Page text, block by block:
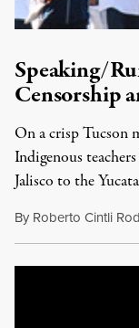
Speaking/
Censorship
On a crisp Tucson
Indigenous
Jalisco to the
By Roberto Cintli